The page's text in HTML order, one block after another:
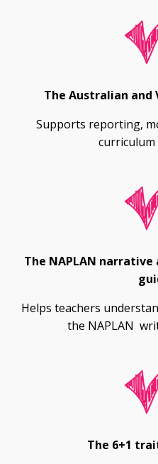
The Australian
Supports reporting,
curriculum
The NAPLAN
Helps teachers
the NAPLAN
The 6+1